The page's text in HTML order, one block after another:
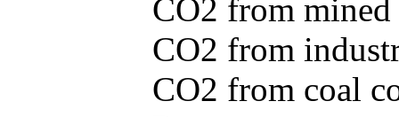
CO2 from
CO2 from
CO2 from coal